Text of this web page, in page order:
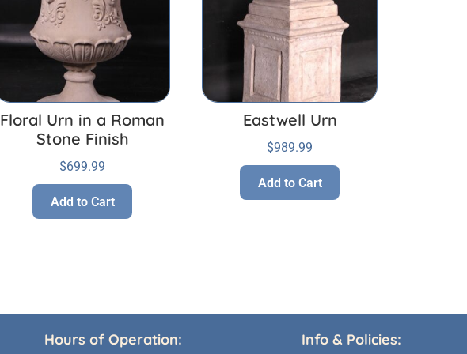
Floral Urn in a Roman
Stone Finish
$699.99
Add to Cart
Eastwell Urn
$989.99
Add to Cart
Hours of Operation: Info & Policies: